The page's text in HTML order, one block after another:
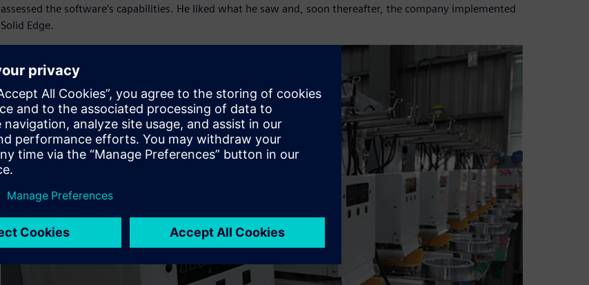
assessed the software’s capabilities. He liked what he saw and, soon thereafter, the company implemented
Solid Edge.